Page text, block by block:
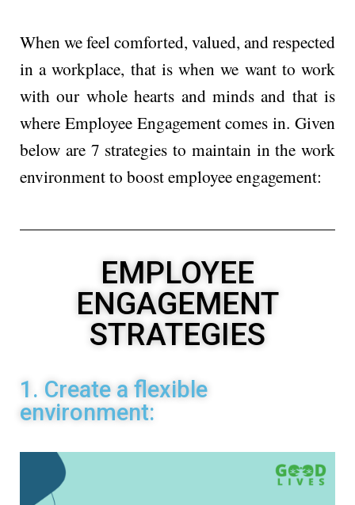
When we feel comforted, valued, and respected
in a workplace, that is when we want to work
with our whole hearts and minds and that is
where Employee Engagement comes in. Given
below are 7 strategies to maintain in the work
environment to boost employee engagement:
EMPLOYEE
ENGAGEMENT
STRATEGIES
1. Create a flexible
environment: